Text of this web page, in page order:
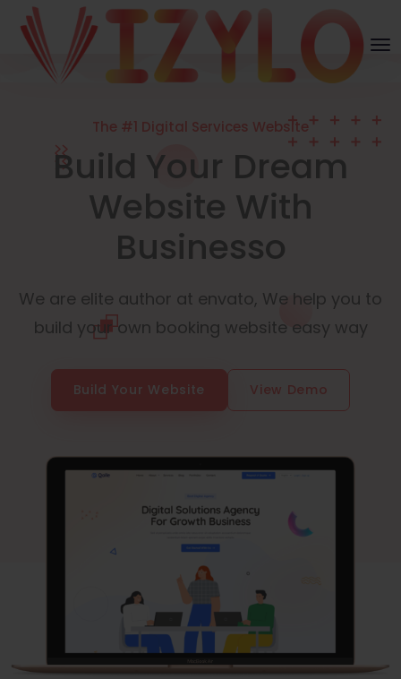
The #1 Digital Services Website
Build Your Dream
Website With
Businesso
We are elite author at envato, We help you to
build your own booking website easy way
Build Your Website View Demo